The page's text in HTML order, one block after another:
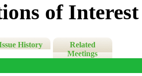
of Interest
History
Related
Meetings